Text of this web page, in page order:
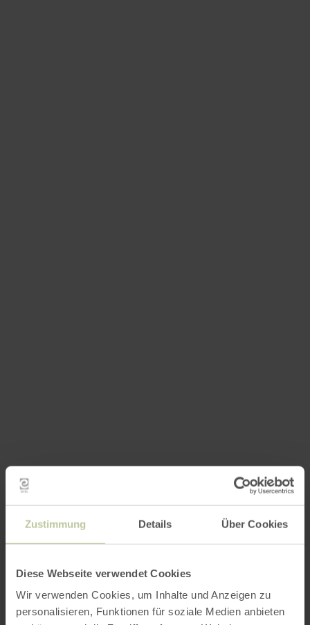
Zustimmung Details Über Cookies
Diese Webseite verwendet Cookies
Wir verwenden Cookies, um Inhalte und Anzeigen zu
personalisieren, Funktionen für soziale Medien anbieten